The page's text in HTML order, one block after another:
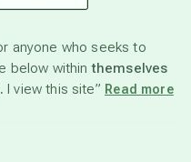
anyone who seeks to
below withinthemselves
I view this site” Read more